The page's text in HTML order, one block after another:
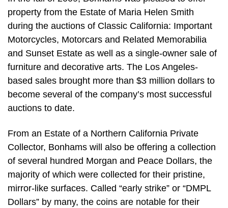
property from the Estate of Maria Helen Smith
during the auctions of Classic California: Important
Motorcycles, Motorcars and Related Memorabilia
and Sunset Estate as well as a single-owner sale of
furniture and decorative arts. The Los Angeles-
based sales brought more than $3 million dollars to
become several of the company’s most successful
auctions to date.
From an Estate of a Northern California Private
Collector, Bonhams will also be offering a collection
of several hundred Morgan and Peace Dollars, the
majority of which were collected for their pristine,
mirror-like surfaces. Called “early strike” or “DMPL
Dollars” by many, the coins are notable for their